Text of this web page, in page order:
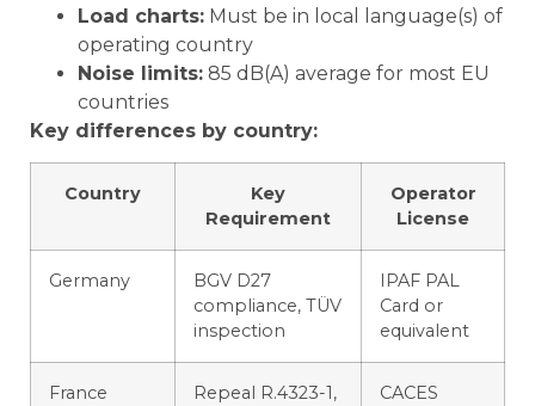
Load charts: Must be in local language(s) of
operating country
Noise limits: 85 dB(A) average for most EU
countries
Key differences by country:
Country
Key
Requirement
Operator
License
Germany
BGV D27
compliance, TÜV
inspection
IPAF PAL
Card or
equivalent
France
Repeal R.4323-1,
CACES